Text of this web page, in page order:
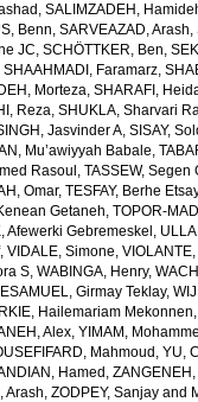
, SALIMZADEH,
Benn, SARVEAZAD, Arash,
JC, SCHÖTTKER, Ben,
SHAAHMADI, Faramarz,
Morteza, SHARAFI,
Reza, SHUKLA, Sharvari
Jasvinder A, SISAY,
Mu’awiyyah Babale,
Rasoul , TASSEW, Segen
Omar, TESFAY, Berhe Etsay
Getaneh, TOPOR-
Afewerki Gebremeskel ,
, VIDALE, Simone,
S, WABINGA, Henry,
Girmay Teklay,
Hailemariam Mekonnen
Alex, YIMAM,
Mahmoud , YU,
Hamed ,
Arash, ZODPEY, Sanjay and